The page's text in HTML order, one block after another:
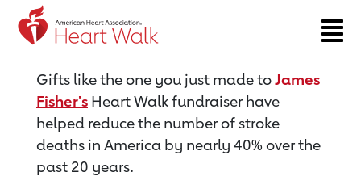
Return to event page
Gifts like the one you just made toJames
Fisher's Heart Walk fundraiser have
helped reduce the number of stroke
deaths in America by nearly 40% over the
past 20 years.